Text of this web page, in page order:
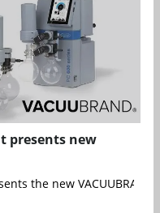
presents new
the new